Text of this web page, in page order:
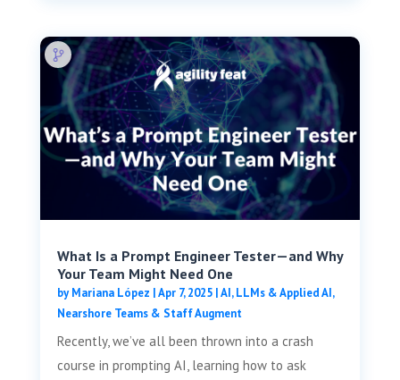
What Is a Prompt Engineer Tester—and Why
Your Team Might Need One
byMariana López |Apr 7, 2025|AI, LLMs & Applied AI,
Nearshore Teams & Staff Augment
Recently, we’ve all been thrown into a crash
course in prompting AI, learning how to ask